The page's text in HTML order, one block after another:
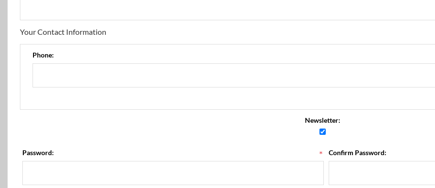
Your Contact Information
Phone:
Newsletter:
Password: * Confirm Password: